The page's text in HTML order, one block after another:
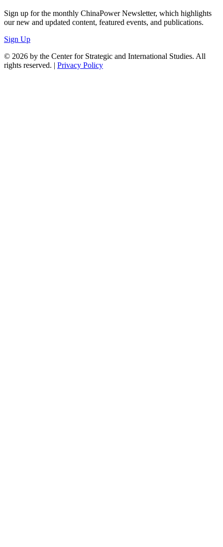
Sign up for the monthly ChinaPower Newsletter, which highlights
our new and updated content, featured events, and publications.
Sign Up
© 2026 by the Center for Strategic and International Studies. All
rights reserved. | Privacy Policy